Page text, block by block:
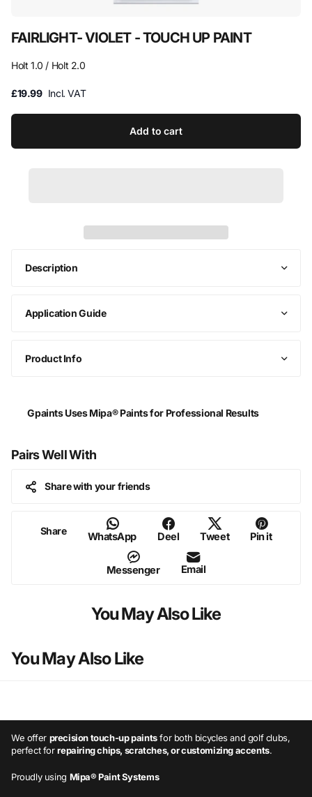
FAIRLIGHT- VIOLET - TOUCH UP PAINT
Holt 1.0 / Holt 2.0
£19.99 Incl. VAT
Add to cart
Description
Application Guide
Product Info
Gpaints Uses Mipa® Paints for Professional Results
Pairs Well With
Share with your friends
Share WhatsApp Deel Tweet Pin it
Messenger Email
You May Also Like
You May Also Like
We offer precision touch-up paintsfor both bicycles and golf clubs,
perfect forrepairing chips, scratches, or customizing accents.
Proudly using Mipa® Paint Systems